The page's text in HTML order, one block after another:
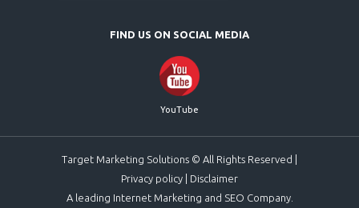
FIND US ON SOCIAL MEDIA
YouTube
Target Marketing Solutions © All Rights Reserved |
Privacy policy
Disclaimer
A leading Internet Marketing and SEO Company.